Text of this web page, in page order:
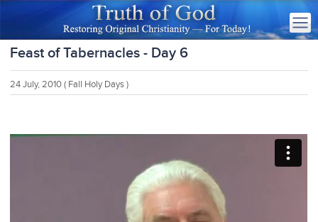
Feast of Tabernacles - Day 6
24 July, 2010 ( Fall Holy Days )